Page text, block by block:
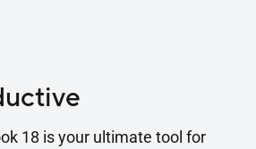
18 is your ultimate tool for